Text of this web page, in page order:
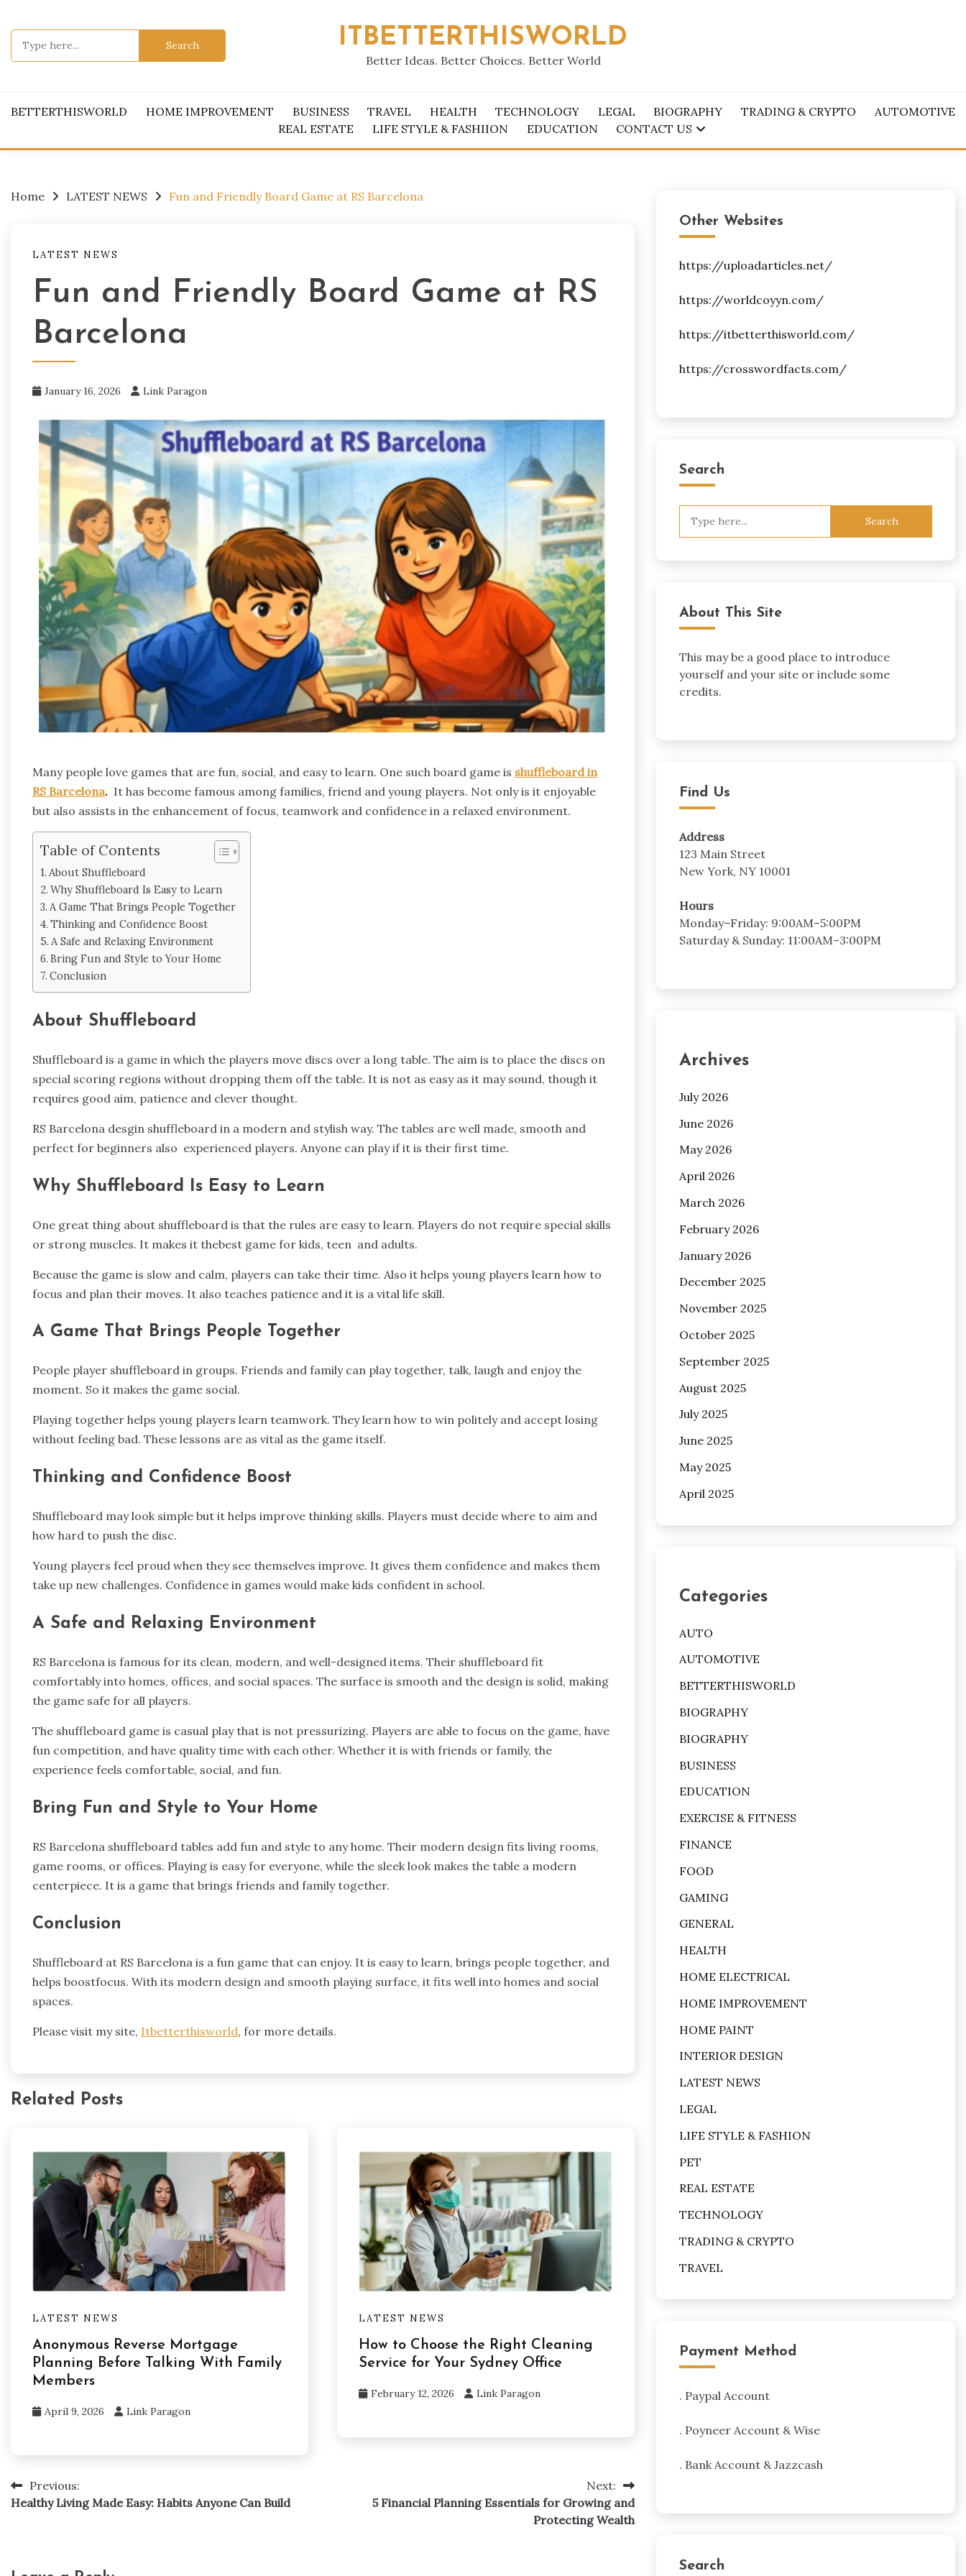
content
ITBETTERTHISWORLD
Better Ideas. Better Choices. Better World
BETTERTHISWORLD HOME IMPROVEMENT BUSINESS TRAVEL HEALTH TECHNOLOGY LEGAL BIOGRAPHY TRADING & CRYPTO
AUTOMOTIVE
REAL ESTATE
LIFE STYLE & FASHIION EDUCATION CONTACT US
Home LATEST NEWS Fun and Friendly Board Game at RS Barcelona
LATEST NEWS
Fun and Friendly Board Game at RS
Barcelona
January 16, 2026 Link Paragon
Many people love games that are fun, social, and easy to learn. One such board game is shuffleboard in
RS Barcelona. It has become famous among families, friend and young players. Not only is it enjoyable
but also assists in the enhancement of focus, teamwork and confidence in a relaxed environment.
Table of Contents
About Shuffleboard
Why Shuffleboard Is Easy to Learn
A Game That Brings People Together
Thinking and Confidence Boost
A Safe and Relaxing Environment
Bring Fun and Style to Your Home
Conclusion
About Shuffleboard
Shuffleboard is a game in which the players move discs over a long table. The aim is to place the discs on
special scoring regions without dropping them off the table. It is not as easy as it may sound, though it
requires good aim, patience and clever thought.
RS Barcelona desgin shuffleboard in a modern and stylish way. The tables are well made, smooth and
perfect for beginners also experienced players. Anyone can play if it is their first time.
Why Shuffleboard Is Easy to Learn
One great thing about shuffleboard is that the rules are easy to learn. Players do not require special skills
or strong muscles. It makes it thebest game for kids, teen and adults.
Because the game is slow and calm, players can take their time. Also it helps young players learn how to
focus and plan their moves. It also teaches patience and it is a vital life skill.
A Game That Brings People Together
People player shuffleboard in groups. Friends and family can play together, talk, laugh and enjoy the
moment. So it makes the game social.
Playing together helps young players learn teamwork. They learn how to win politely and accept losing
without feeling bad. These lessons are as vital as the game itself.
Thinking and Confidence Boost
Shuffleboard may look simple but it helps improve thinking skills. Players must decide where to aim and
how hard to push the disc.
Young players feel proud when they see themselves improve. It gives them confidence and makes them
take up new challenges. Confidence in games would make kids confident in school.
A Safe and Relaxing Environment
RS Barcelona is famous for its clean, modern, and well-designed items. Their shuffleboard fit
comfortably into homes, offices, and social spaces. The surface is smooth and the design is solid, making
the game safe for all players.
The shuffleboard game is casual play that is not pressurizing. Players are able to focus on the game, have
fun competition, and have quality time with each other. Whether it is with friends or family, the
experience feels comfortable, social, and fun.
Bring Fun and Style to Your Home
RS Barcelona shuffleboard tables add fun and style to any home. Their modern design fits living rooms,
game rooms, or offices. Playing is easy for everyone, while the sleek look makes the table a modern
centerpiece. It is a game that brings friends and family together.
Conclusion
Shuffleboard at RS Barcelona is a fun game that can enjoy. It is easy to learn, brings people together, and
helps boostfocus. With its modern design and smooth playing surface, it fits well into homes and social
spaces.
Please visit my site, Itbetterthisworld, for more details.
Related Posts
LATEST NEWS
Anonymous Reverse Mortgage
Planning Before Talking With Family
Members
April 9, 2026 Link Paragon
LATEST NEWS
How to Choose the Right Cleaning
Service for Your Sydney Office
February 12, 2026 Link Paragon
Post
navigation
Previous:
Healthy Living Made Easy: Habits Anyone Can Build
Next:
5 Financial Planning Essentials for Growing and
Protecting Wealth
Other Websites
https://uploadarticles.net/
https://worldcoyyn.com/
https://itbetterthisworld.com/
https://crosswordfacts.com/
Search
About This Site
This may be a good place to introduce
yourself and your site or include some
credits.
Find Us
Address
123 Main Street
New York, NY 10001
Hours
Monday–Friday: 9:00AM–5:00PM
Saturday & Sunday: 11:00AM–3:00PM
Archives
July 2026
June 2026
May 2026
April 2026
March 2026
February 2026
January 2026
December 2025
November 2025
October 2025
September 2025
August 2025
July 2025
June 2025
May 2025
April 2025
Categories
AUTO
AUTOMOTIVE
BETTERTHISWORLD
BIOGRAPHY
BIOGRAPHY
BUSINESS
EDUCATION
EXERCISE & FITNESS
FINANCE
FOOD
GAMING
GENERAL
HEALTH
HOME ELECTRICAL
HOME IMPROVEMENT
HOME PAINT
INTERIOR DESIGN
LATEST NEWS
LEGAL
LIFE STYLE & FASHION
PET
REAL ESTATE
TECHNOLOGY
TRADING & CRYPTO
TRAVEL
Payment Method
. Paypal Account
. Poyneer Account & Wise
. Bank Account & Jazzcash
Search